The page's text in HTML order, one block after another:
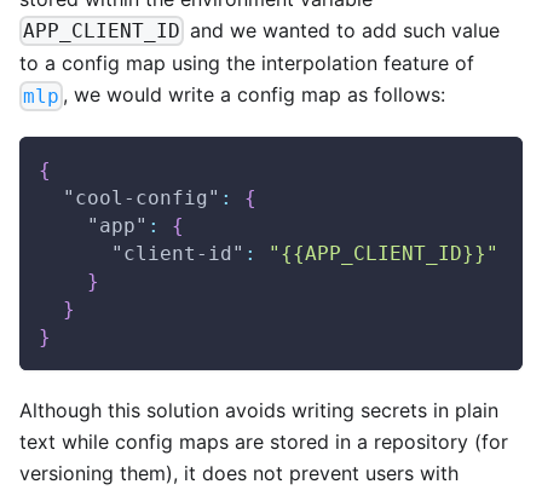
APP_CLIENT_ID and we wanted to add such value
to a config map using the interpolation feature of
mlp , we would write a config map as follows:
{
"cool-config" :
{
"app" :
{
"client-id" :
"{{APP_CLIENT_ID}}"
}
}
}
Although this solution avoids writing secrets in plain
text while config maps are stored in a repository (for
versioning them), it does not prevent users with